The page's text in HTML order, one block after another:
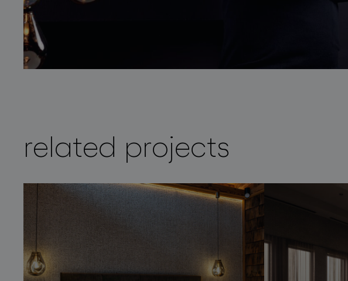
related projects